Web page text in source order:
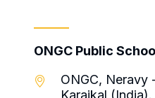
ONGC Public
ONGC, Neravy
Karaikal (India).